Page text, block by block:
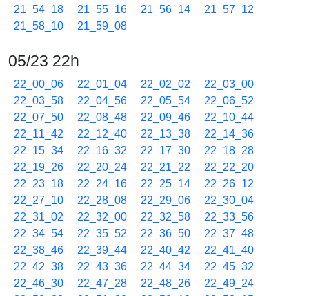
21_54_18
21_55_16 21_56_14
21_57_12
21_58_10
21_59_08
05/23 22h
22_00_06 22_01_04 22_02_02
22_03_00
22_03_58
22_04_56 22_05_54
22_06_52
22_07_50
22_08_48 22_09_46
22_10_44
22_11_42
22_12_40 22_13_38
22_14_36
22_15_34
22_16_32 22_17_30
22_18_28
22_19_26
22_20_24 22_21_22
22_22_20
22_23_18
22_24_16 22_25_14
22_26_12
22_27_10
22_28_08 22_29_06
22_30_04
22_31_02
22_32_00 22_32_58
22_33_56
22_34_54
22_35_52 22_36_50
22_37_48
22_38_46
22_39_44 22_40_42
22_41_40
22_42_38
22_43_36 22_44_34
22_45_32
22_46_30
22_47_28 22_48_26
22_49_24